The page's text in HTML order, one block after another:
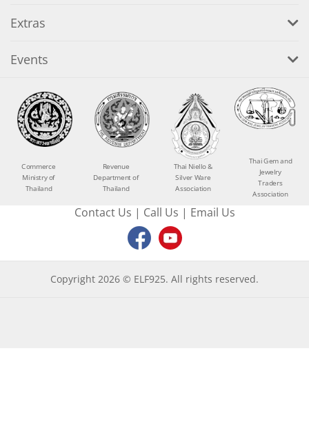
Extras
Events
Commerce
Ministry of
Thailand
Revenue
Department of
Thailand
Thai Niello &
Silver Ware
Association
Thai Gem and
Jewelry
Traders
Association
Contact Us | Call Us | Email Us
Copyright 2026 © ELF925. All rights reserved.